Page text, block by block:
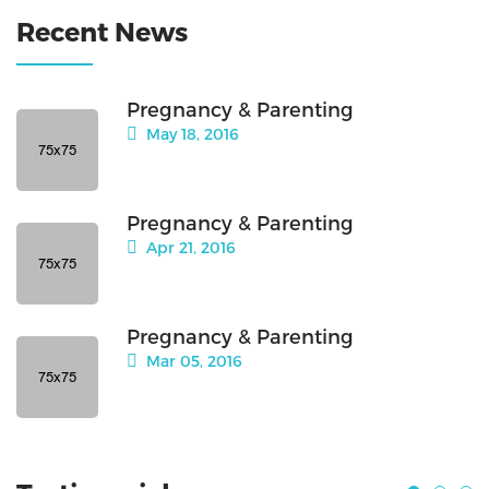
Recent News
Pregnancy & Parenting
May 18, 2016
Pregnancy & Parenting
Apr 21, 2016
Pregnancy & Parenting
Mar 05, 2016